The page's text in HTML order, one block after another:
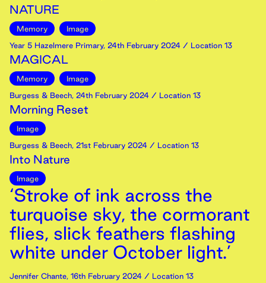
NATURE
Memory
Image
Year 5 Hazelmere Primary, 24th February 2024 / Location 13
MAGICAL
Memory
Image
Burgess & Beech, 24th February 2024 / Location 13
Morning Reset
Image
Burgess & Beech, 21st February 2024 / Location 13
Into Nature
Image
‘Stroke of ink across the
turquoise sky, the cormorant
flies, slick feathers flashing
white under October light.’
Jennifer Chante, 16th February 2024 / Location 13